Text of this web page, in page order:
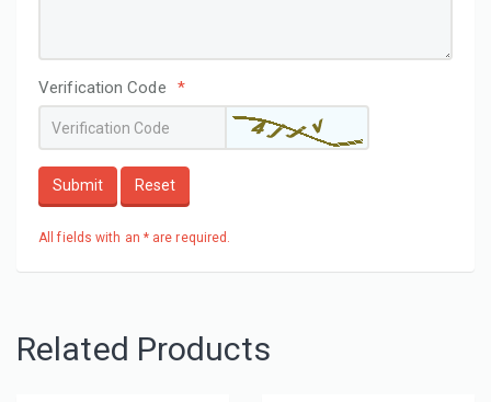
Verification Code *
Submit Reset
All fields with an * are required.
Related Products